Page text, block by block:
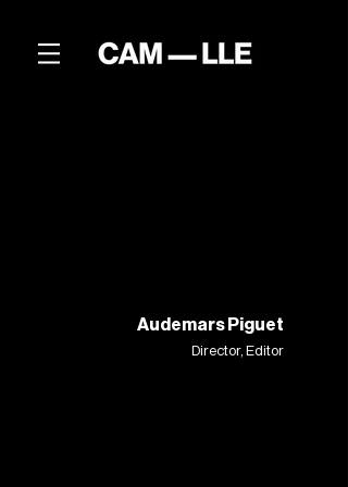
Audemars Piguet
Director, Editor